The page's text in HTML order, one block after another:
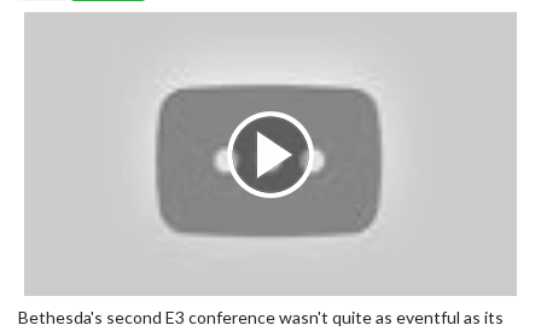
Bethesda's second E3 conference wasn't quite as eventful as its